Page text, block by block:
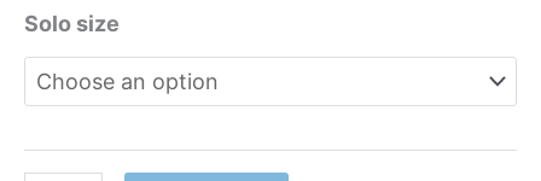
Solo size